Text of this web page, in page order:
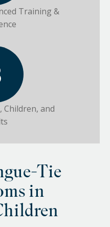
Training &
and
Tie
in